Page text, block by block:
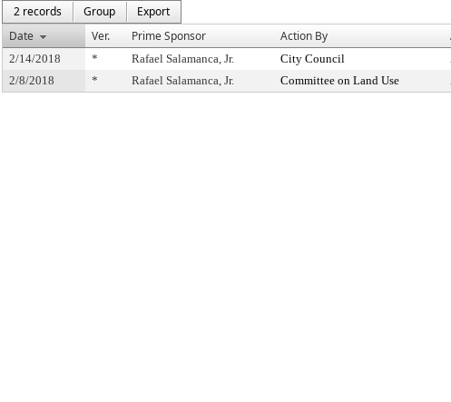
2 records
Group
Export
Date
Ver. Prime Sponsor Action By
2/14/2018 * Rafael Salamanca, Jr. City Council
2/8/2018
* Rafael Salamanca, Jr. Committee on Land Use